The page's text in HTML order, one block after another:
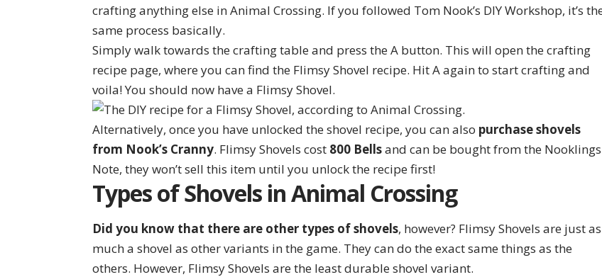
crafting anything else in Animal Crossing. If you followed Tom Nook’s DIY Workshop, it’s
same process basically.
Simply walk towards the crafting table and press the A button. This will open the crafting
recipe page, where you can find the Flimsy Shovel recipe. Hit A again to start crafting and
voila! You should now have a Flimsy Shovel.
Alternatively, once you have unlocked the shovel recipe, you can also purchase shovels
from Nook’s Cranny. Flimsy Shovels cost 800 Bellsand can be bought from the
Note, they won’t sell this item until you unlock the recipe first!
Types of Shovels in Animal Crossing
Did you know that there are other types of shovels, however? Flimsy Shovels are just as
much a shovel as other variants in the game. They can do the exact same things as the
others. However, Flimsy Shovels are the least durable shovel variant.